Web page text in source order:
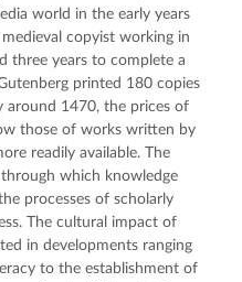
world in the early years
copyist working in
three years to complete a
printed 180 copies
around 1470, the prices of
those of works written by
readily available. The
which knowledge
processes of scholarly
The cultural impact of
in developments ranging
to the establishment of